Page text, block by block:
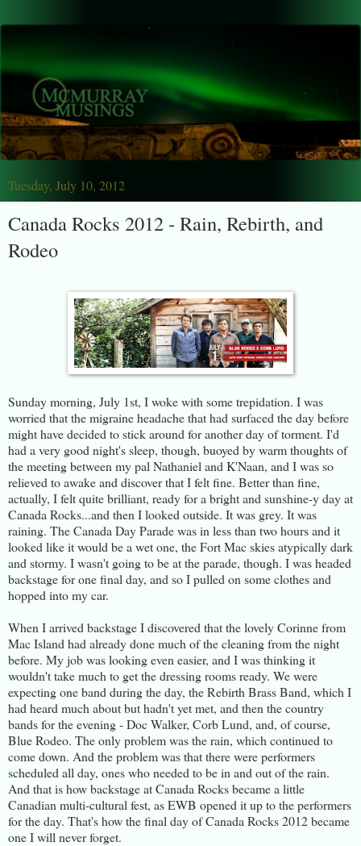
Tuesday, July 10, 2012
Canada Rocks 2012 - Rain, Rebirth, and
Rodeo
Sunday morning, July 1st, I woke with some trepidation. I was
worried that the migraine headache that had surfaced the day before
might have decided to stick around for another day of torment. I'd
had a very good night's sleep, though, buoyed by warm thoughts of
the meeting between my pal Nathaniel and K'Naan, and I was so
relieved to awake and discover that I felt fine. Better than fine,
actually, I felt quite brilliant, ready for a bright and sunshine-y day at
Canada Rocks...and then I looked outside. It was grey. It was
raining. The Canada Day Parade was in less than two hours and it
looked like it would be a wet one, the Fort Mac skies atypically dark
and stormy. I wasn't going to be at the parade, though. I was headed
backstage for one final day, and so I pulled on some clothes and
hopped into my car.
When I arrived backstage I discovered that the lovely Corinne from
Mac Island had already done much of the cleaning from the night
before. My job was looking even easier, and I was thinking it
wouldn't take much to get the dressing rooms ready. We were
expecting one band during the day, the Rebirth Brass Band, which I
had heard much about but hadn't yet met, and then the country
bands for the evening - Doc Walker, Corb Lund, and, of course,
Blue Rodeo. The only problem was the rain, which continued to
come down. And the problem was that there were performers
scheduled all day, ones who needed to be in and out of the rain.
And that is how backstage at Canada Rocks became a little
Canadian multi-cultural fest, as EWB opened it up to the performers
for the day. That's how the final day of Canada Rocks 2012 became
one I will never forget.